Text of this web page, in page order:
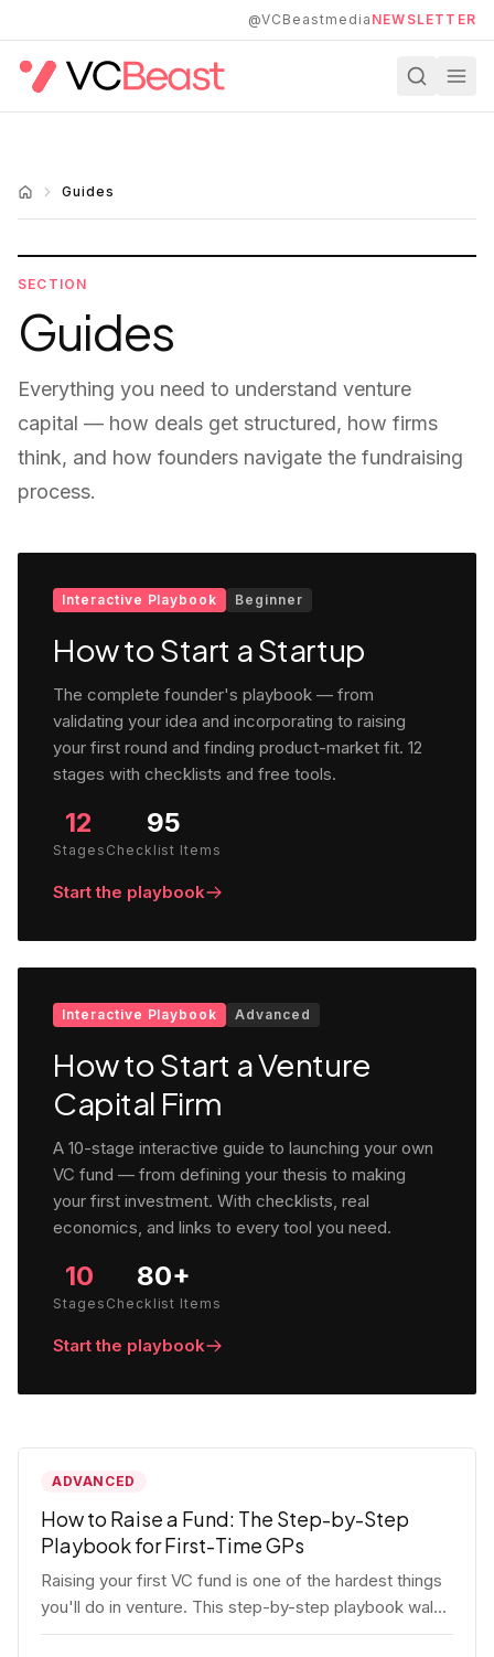
@VCBeastmedia NEWSLETTER
Guides
SECTION
Guides
Everything you need to understand venture
capital — how deals get structured, how firms
think, and how founders navigate the fundraising
process.
Interactive Playbook Beginner
How to Start a Startup
The complete founder's playbook — from
validating your idea and incorporating to raising
your first round and finding product-market fit. 12
stages with checklists and free tools.
12
Stages
95
Checklist Items
Start the playbook
Interactive Playbook Advanced
How to Start a Venture
Capital Firm
A 10-stage interactive guide to launching your own
VC fund — from defining your thesis to making
your first investment. With checklists, real
economics, and links to every tool you need.
10
Stages
80+
Checklist Items
Start the playbook
ADVANCED
How to Raise a Fund: The Step-by-Step
Playbook for First-Time GPs
Raising your first VC fund is one of the hardest things
you'll do in venture. This step-by-step playbook walks
first-time GPs through everything: thesis, legal setup,